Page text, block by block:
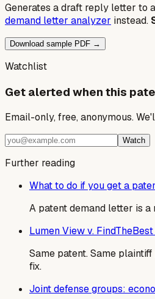
Generates a draft reply letter to
demand letter analyzer instead.
Download sample PDF →
Watchlist
Get alerted when this
Email-only, free, anonymous.
Watch
Further reading
What to do if you get a
A patent demand letter is
Lumen View v.
Same patent. Same
fix.
Joint defense groups: